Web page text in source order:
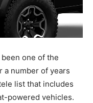
one of the
a number of years
list that includes
powered vehicles.